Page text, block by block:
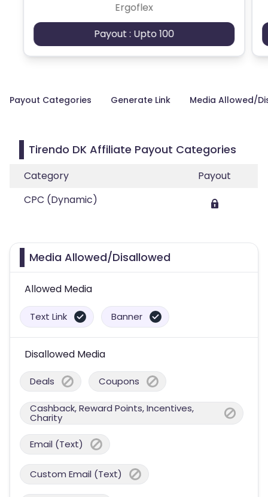
Ergoflex
Payout : Upto 100
Payout Categories Generate Link Media Allowed/
Tirendo DK Affiliate Payout Categories
Category
Payout
CPC (Dynamic)
Media Allowed/Disallowed
Allowed Media
Text Link Banner
Disallowed Media
Deals Coupons
Cashback, Reward Points, Incentives,
Charity
Email (Text)
Custom Email (Text)